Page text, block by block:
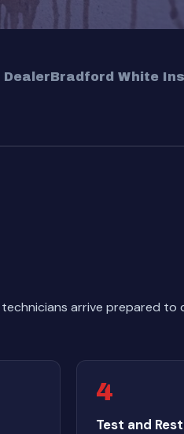
Bradford White
arrive prepared to
4
Test and